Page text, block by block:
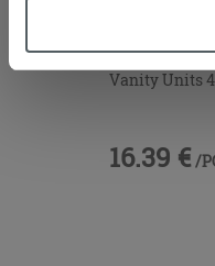
Vanity Units
16.39 € /